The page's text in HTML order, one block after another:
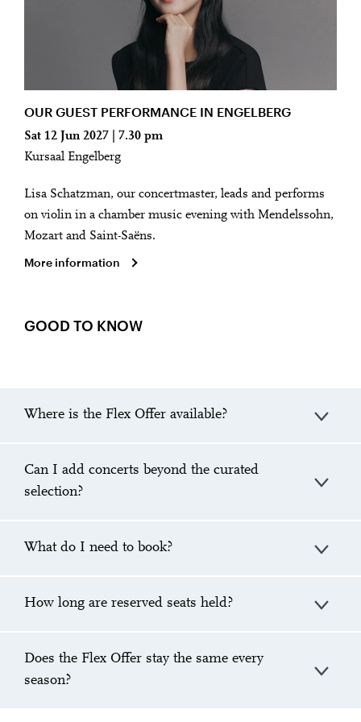
OUR GUEST PERFORMANCE IN ENGELBERG
Sat 12 Jun 2027 | 7.30 pm
Kursaal Engelberg
Lisa Schatzman, our concertmaster, leads and performs
on violin in a chamber music evening with Mendelssohn,
Mozart and Saint-Saëns.
More information
GOOD TO KNOW
Where is the Flex Offer available?
Can I add concerts beyond the curated
selection?
What do I need to book?
How long are reserved seats held?
Does the Flex Offer stay the same every
season?